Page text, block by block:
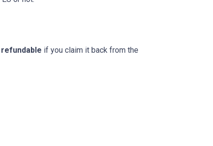
refundable if you claim it back from the